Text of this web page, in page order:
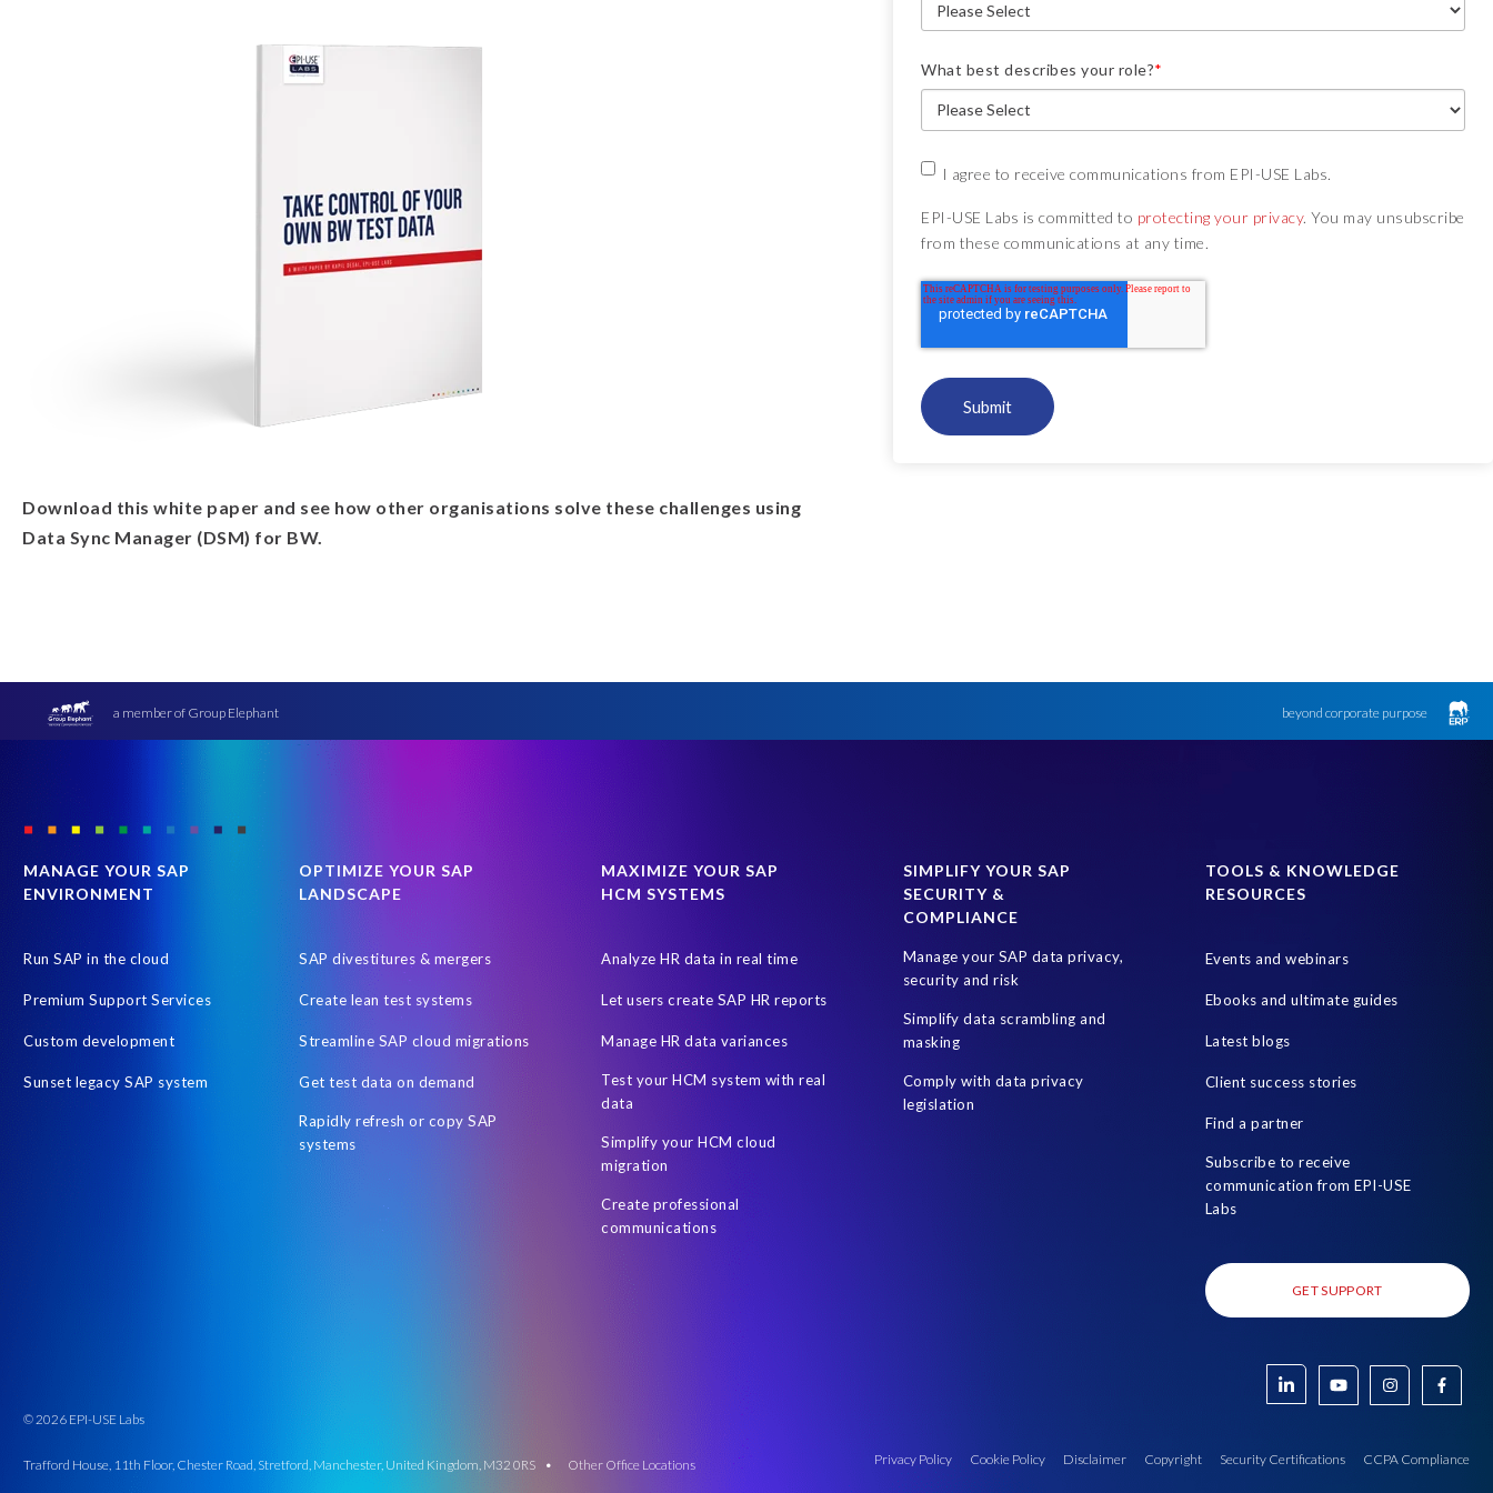
Download this white paper and see how other organisations solve these challenges using
Data Sync Manager (DSM) for BW.
What best describes your role?*
I agree to receive communications from EPI-USE Labs.
EPI-USE Labs is committed to protecting your privacy. You may unsubscribe
from these communications at any time.
a member of Group Elephant beyond corporate purpose
MANAGE YOUR SAP
ENVIRONMENT
Run SAP in the cloud
Premium Support Services
Custom development
Sunset legacy SAP system
OPTIMIZE YOUR SAP
LANDSCAPE
SAP divestitures & mergers
Create lean test systems
Streamline SAP cloud migrations
Get test data on demand
Rapidly refresh or copy SAP
systems
MAXIMIZE YOUR SAP
HCM SYSTEMS
Analyze HR data in real time
Let users create SAP HR reports
Manage HR data variances
Test your HCM system with real
data
Simplify your HCM cloud
migration
Create professional
communications
SIMPLIFY YOUR SAP
SECURITY &
COMPLIANCE
Manage your SAP data privacy,
security and risk
Simplify data scrambling and
masking
Comply with data privacy
legislation
TOOLS & KNOWLEDGE
RESOURCES
Events and webinars
Ebooks and ultimate guides
Latest blogs
Client success stories
Find a partner
Subscribe to receive
communication from EPI-USE
Labs
GET SUPPORT
© 2026 EPI-USE Labs
Trafford House, 11th Floor, Chester Road, Stretford, Manchester, United Kingdom, M32 0RS • Other Office Locations Privacy Policy Cookie Policy Disclaimer Copyright Security Certifications CCPA Compliance